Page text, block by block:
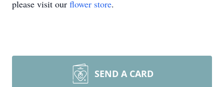
please visit our flower store.
SEND A CARD